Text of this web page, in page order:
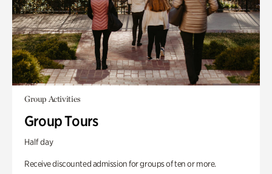
Group Activities
Group Tours
Half day
Receive discounted admission for groups of ten or more.